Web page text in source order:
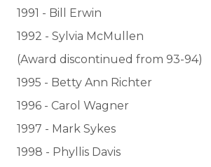
1991 - Bill Erwin
1992 - Sylvia McMullen
(Award discontinued from 93-94)
1995 - Betty Ann Richter
1996 - Carol Wagner
1997 - Mark Sykes
1998 - Phyllis Davis